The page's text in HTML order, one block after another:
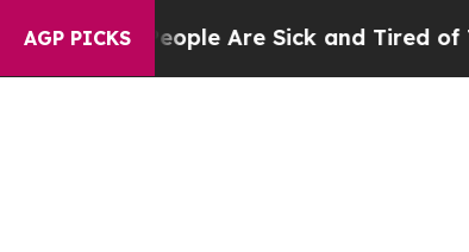
AGP PICKS
“People Are Sick and Tired of This